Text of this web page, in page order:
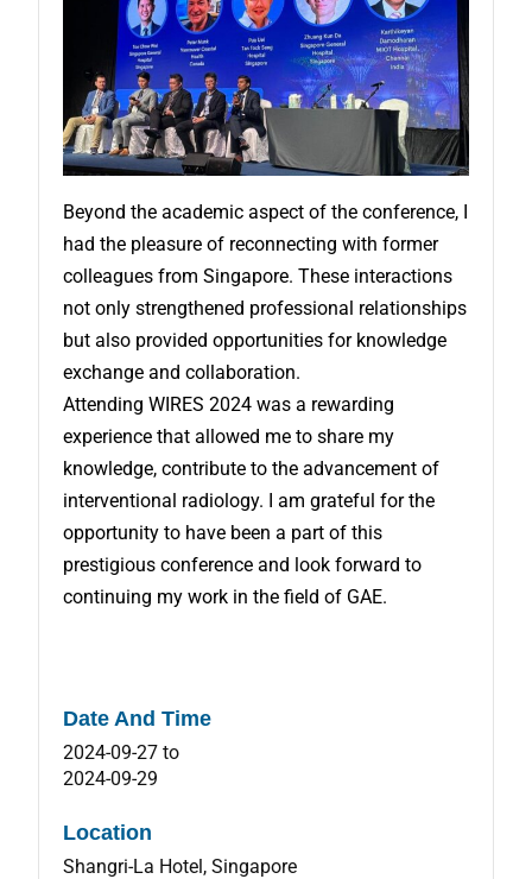
Beyond the academic aspect of the conference, I
had the pleasure of reconnecting with former
colleagues from Singapore. These interactions
not only strengthened professional relationships
but also provided opportunities for knowledge
exchange and collaboration.
Attending WIRES 2024 was a rewarding
experience that allowed me to share my
knowledge, contribute to the advancement of
interventional radiology. I am grateful for the
opportunity to have been a part of this
prestigious conference and look forward to
continuing my work in the field of GAE.
Date And Time
2024-09-27 to
2024-09-29
Location
Shangri-La Hotel, Singapore